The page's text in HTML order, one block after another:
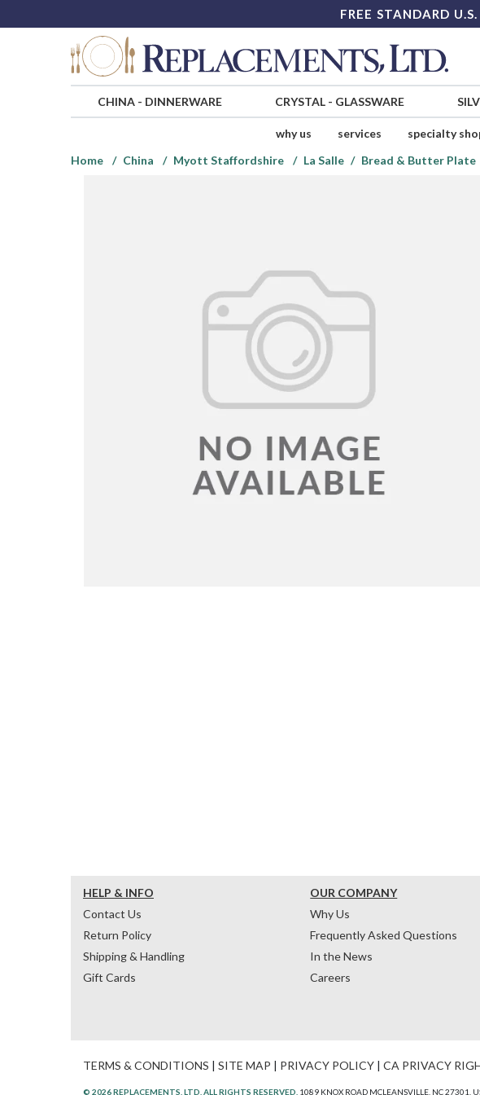
FREE STANDARD
CHINA- DINNERWARE CRYSTAL- GLASSWARE
why us services specialty
Home
China Myott Staffordshire La Salle Bread & Butter Plate
HELP & INFO
Contact Us
Return Policy
Shipping & Handling
Gift Cards
OUR COMPANY
Why Us
Frequently Asked Questions
In the News
Careers
TERMS & CONDITIONS | SITE MAP | PRIVACY POLICY | CA PRIVACY
© 2026 REPLACEMENTS, LTD. ALL RIGHTS RESERVED. 1089 KNOX ROAD MCLEANSVILLE, NC 27301,